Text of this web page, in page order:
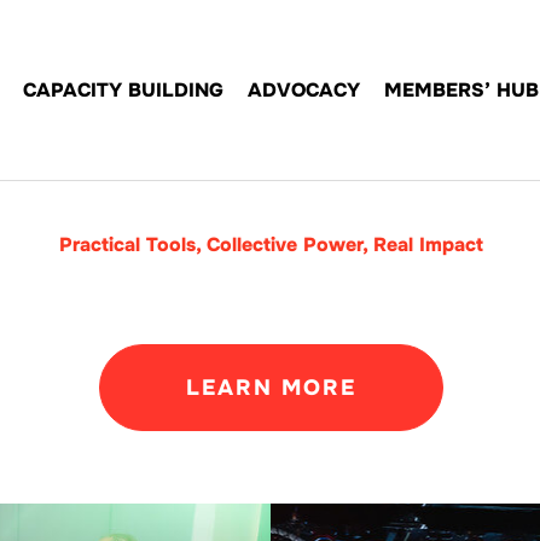
CAPACITY BUILDING ADVOCACY MEMBERS’ HUB
Practical Tools, Collective Power, Real Impact
LEARN MORE